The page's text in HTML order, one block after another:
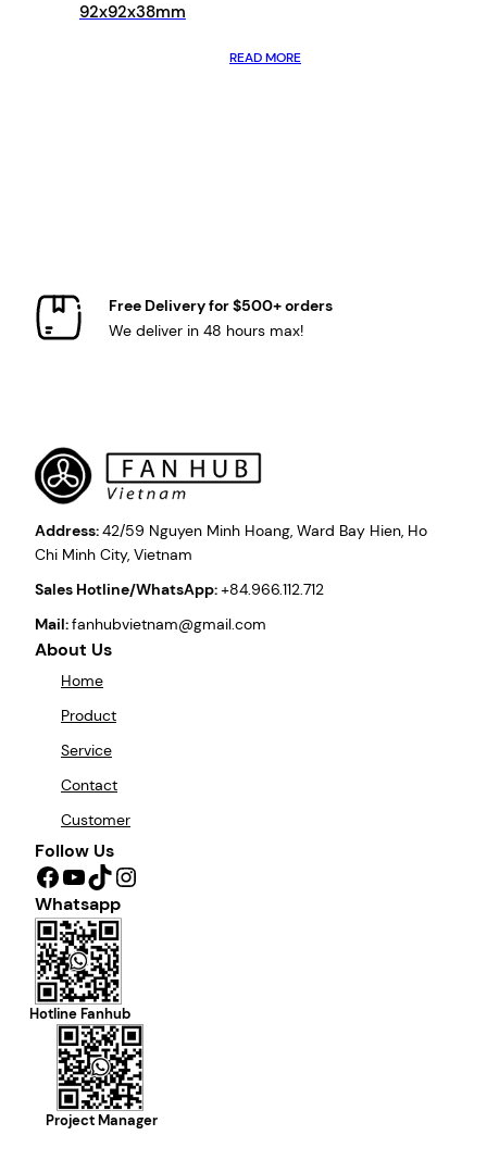
92x92x38mm
READ MORE
Free Delivery for $500+ orders
We deliver in 48 hours max!
Address:42/59 Nguyen Minh Hoang, Ward Bay Hien, Ho
Chi Minh City, Vietnam
Sales Hotline/WhatsApp:+84.966.112.712
Mail:fanhubvietnam@gmail.com
About Us
Home
Product
Service
Contact
Customer
Follow Us
Facebook YouTube TikTok Instagram
Whatsapp
Hotline Fanhub
Project Manager